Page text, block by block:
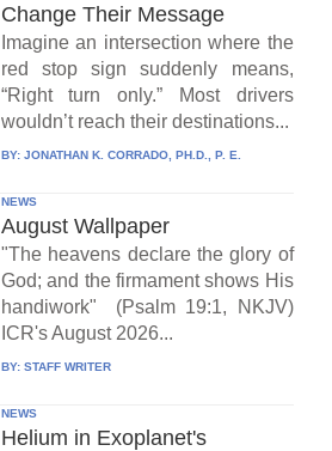
Change Their Message
Imagine an intersection where the
red stop sign suddenly means,
“Right turn only.” Most drivers
wouldn’t reach their destinations...
BY: JONATHAN K. CORRADO, PH.D., P. E.
NEWS
August Wallpaper
"The heavens declare the glory of
God; and the firmament shows His
handiwork" (Psalm 19:1, NKJV)
ICR's August 2026...
BY: STAFF WRITER
NEWS
Helium in Exoplanet's